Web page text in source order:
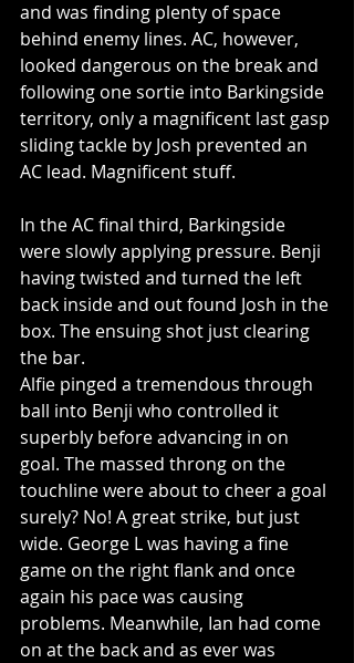
and was finding plenty of space
behind enemy lines. AC, however,
looked dangerous on the break and
following one sortie into Barkingside
territory, only a magnificent last gasp
sliding tackle by Josh prevented an
AC lead. Magnificent stuff.
In the AC final third, Barkingside
were slowly applying pressure. Benji
having twisted and turned the left
back inside and out found Josh in the
box. The ensuing shot just clearing
the bar.
Alfie pinged a tremendous through
ball into Benji who controlled it
superbly before advancing in on
goal. The massed throng on the
touchline were about to cheer a goal
surely? No! A great strike, but just
wide. George L was having a fine
game on the right flank and once
again his pace was causing
problems. Meanwhile, Ian had come
on at the back and as ever was